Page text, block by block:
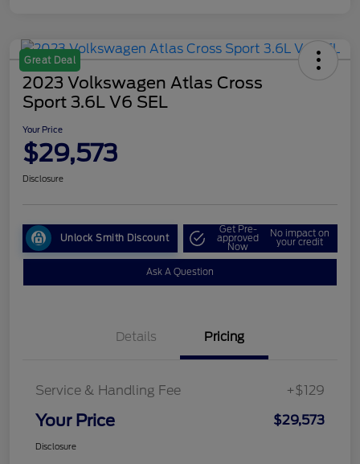
Great Deal
2023 Volkswagen Atlas Cross
Sport 3.6L V6 SEL
Your Price
$29,573
Disclosure
Unlock Smith Discount
Get Pre-
approved
Now
No impact on
your credit
Ask A Question
Details Pricing
Service & Handling Fee +$129
Your Price $29,573
Disclosure